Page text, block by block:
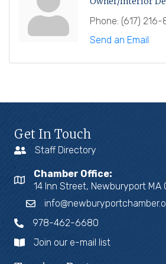
Phone: (617)
Send an Email
Get In Touch
Staff Directory
Chamber Office:
14 Inn Street, Newburyport MA
978-462-6680
Join our e-mail list